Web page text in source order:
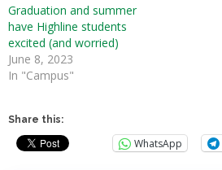
Graduation and summer
have Highline students
excited (and worried)
June 8, 2023
In "Campus"
Share this:
WhatsApp